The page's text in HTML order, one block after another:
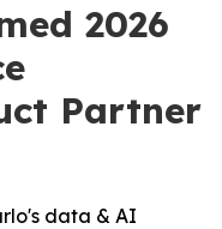
2026
Partner
data & AI